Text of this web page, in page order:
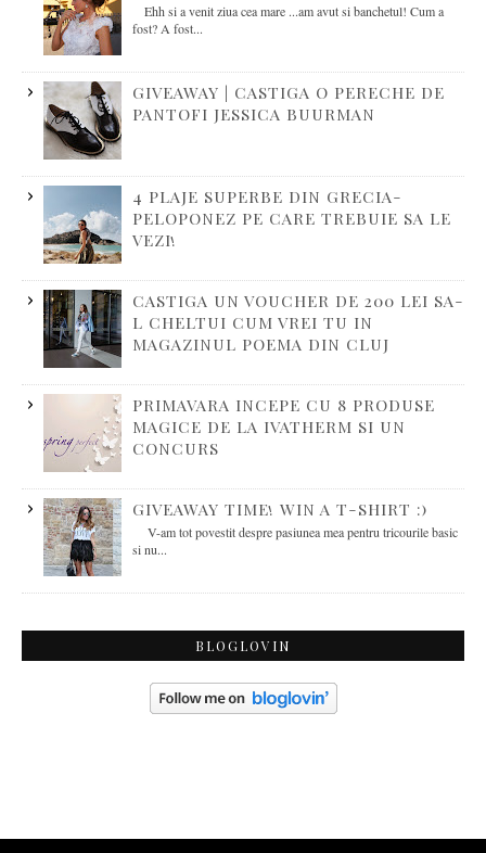
Ehh si a venit ziua cea mare ...am avut si banchetul! Cum a
fost? A fost...
GIVEAWAY | CASTIGA O PERECHE DE
PANTOFI JESSICA BUURMAN
4 PLAJE SUPERBE DIN GRECIA-
PELOPONEZ PE CARE TREBUIE SA LE
VEZI!
CASTIGA UN VOUCHER DE 200 LEI SA-
L CHELTUI CUM VREI TU IN
MAGAZINUL POEMA DIN CLUJ
PRIMAVARA INCEPE CU 8 PRODUSE
MAGICE DE LA IVATHERM SI UN
CONCURS
GIVEAWAY TIME! WIN A T-SHIRT :)
V-am tot povestit despre pasiunea mea pentru tricourile basic
si nu...
BLOGLOVIN